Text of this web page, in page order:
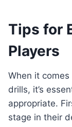
Tips for
Players
When it
drills, it’s
appropriate.
stage in their